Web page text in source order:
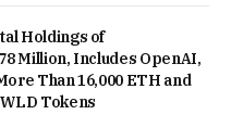
Holdings of
Million, Includes OpenAI,
Than 16,000 ETH and
Tokens